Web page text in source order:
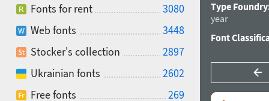
Fonts for rent
3080
Web fonts
3448
Stocker's collection
2897
Ukrainian fonts
2602
Free fonts
269
Type
year
Font